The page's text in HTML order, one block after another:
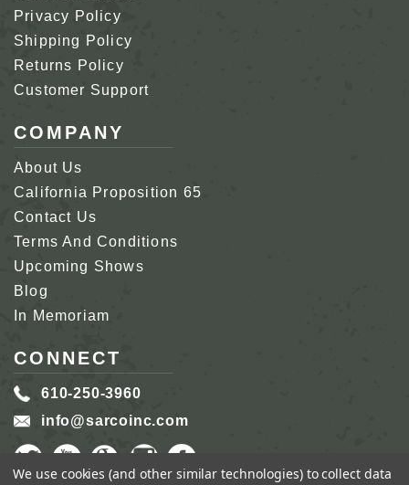
Privacy Policy
Shipping Policy
Returns Policy
Customer Support
COMPANY
About Us
California Proposition 65
Contact Us
Terms And Conditions
Upcoming Shows
Blog
In Memoriam
CONNECT
610-250-3960
info@sarcoinc.com
We use cookies (and other similar technologies) to collect data